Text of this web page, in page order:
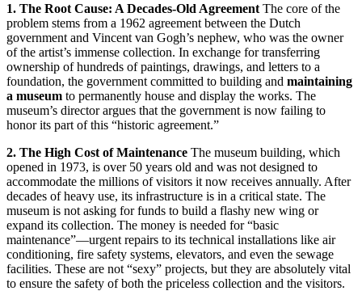
1. The Root Cause: A Decades-Old Agreement The core of the
problem stems from a 1962 agreement between the Dutch
government and Vincent van Gogh’s nephew, who was the owner
of the artist’s immense collection. In exchange for transferring
ownership of hundreds of paintings, drawings, and letters to a
foundation, the government committed to building and maintaining
a museum to permanently house and display the works. The
museum’s director argues that the government is now failing to
honor its part of this “historic agreement.”
2. The High Cost of Maintenance The museum building, which
opened in 1973, is over 50 years old and was not designed to
accommodate the millions of visitors it now receives annually. After
decades of heavy use, its infrastructure is in a critical state. The
museum is not asking for funds to build a flashy new wing or
expand its collection. The money is needed for “basic
maintenance”—urgent repairs to its technical installations like air
conditioning, fire safety systems, elevators, and even the sewage
facilities. These are not “sexy” projects, but they are absolutely vital
to ensure the safety of both the priceless collection and the visitors.